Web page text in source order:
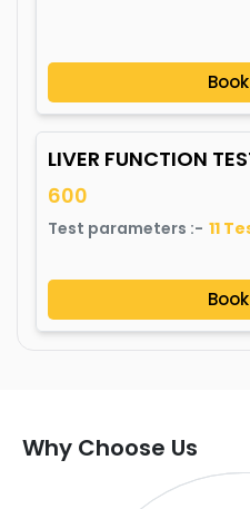
LIVER FUNCTION
600
Test parameters :- 11
Why Choose Us